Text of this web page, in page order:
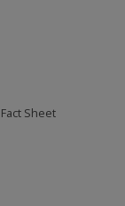
Sheet